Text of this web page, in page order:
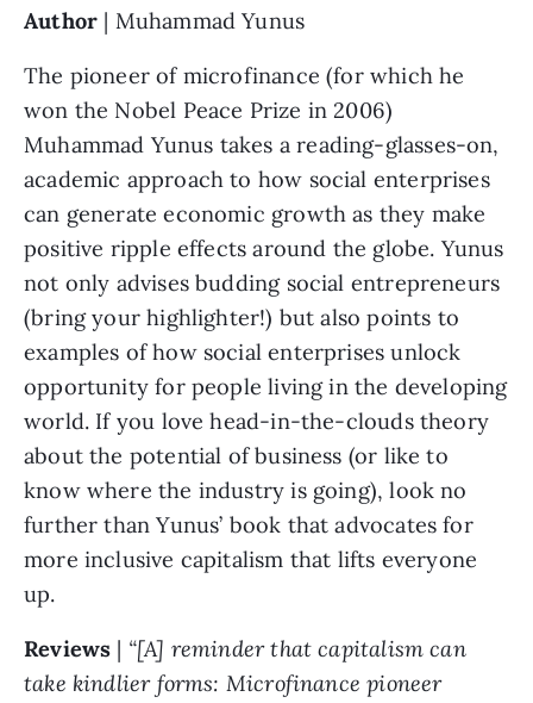
Author | Muhammad Yunus
The pioneer of microfinance (for which he
won the Nobel Peace Prize in 2006)
Muhammad Yunus takes a reading-glasses-on,
academic approach to how social enterprises
can generate economic growth as they make
positive ripple effects around the globe. Yunus
not only advises budding social entrepreneurs
(bring your highlighter!) but also points to
examples of how social enterprises unlock
opportunity for people living in the developing
world. If you love head-in-the-clouds theory
about the potential of business (or like to
know where the industry is going), look no
further than Yunus’ book that advocates for
more inclusive capitalism that lifts everyone
up.
Reviews | “[A] reminder that capitalism can
take kindlier forms: Microfinance pioneer